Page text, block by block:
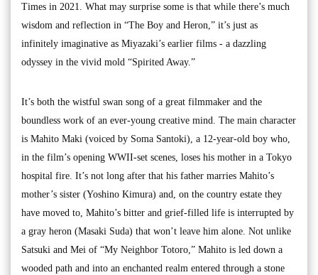
Times in 2021. What may surprise some is that while there’s much
wisdom and reflection in “The Boy and Heron,” it’s just as
infinitely imaginative as Miyazaki’s earlier films - a dazzling
odyssey in the vivid mold “Spirited Away.”
It’s both the wistful swan song of a great filmmaker and the
boundless work of an ever-young creative mind. The main character
is Mahito Maki (voiced by Soma Santoki), a 12-year-old boy who,
in the film’s opening WWII-set scenes, loses his mother in a Tokyo
hospital fire. It’s not long after that his father marries Mahito’s
mother’s sister (Yoshino Kimura) and, on the country estate they
have moved to, Mahito’s bitter and grief-filled life is interrupted by
a gray heron (Masaki Suda) that won’t leave him alone. Not unlike
Satsuki and Mei of “My Neighbor Totoro,” Mahito is led down a
wooded path and into an enchanted realm entered through a stone